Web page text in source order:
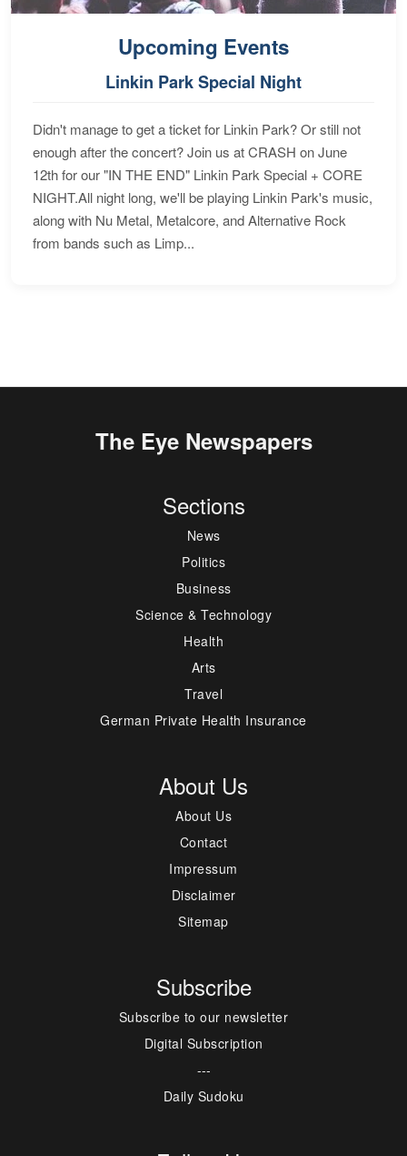
Upcoming Events
Linkin Park Special Night
Didn't manage to get a ticket for Linkin Park? Or still not
enough after the concert? Join us at CRASH on June
12th for our "IN THE END" Linkin Park Special + CORE
NIGHT.All night long, we'll be playing Linkin Park's music,
along with Nu Metal, Metalcore, and Alternative Rock
from bands such as Limp...
The Eye Newspapers
Sections
News
Politics
Business
Science & Technology
Health
Arts
Travel
German Private Health Insurance
About Us
About Us
Contact
Impressum
Disclaimer
Sitemap
Subscribe
Subscribe to our newsletter
Digital Subscription
---
Daily Sudoku